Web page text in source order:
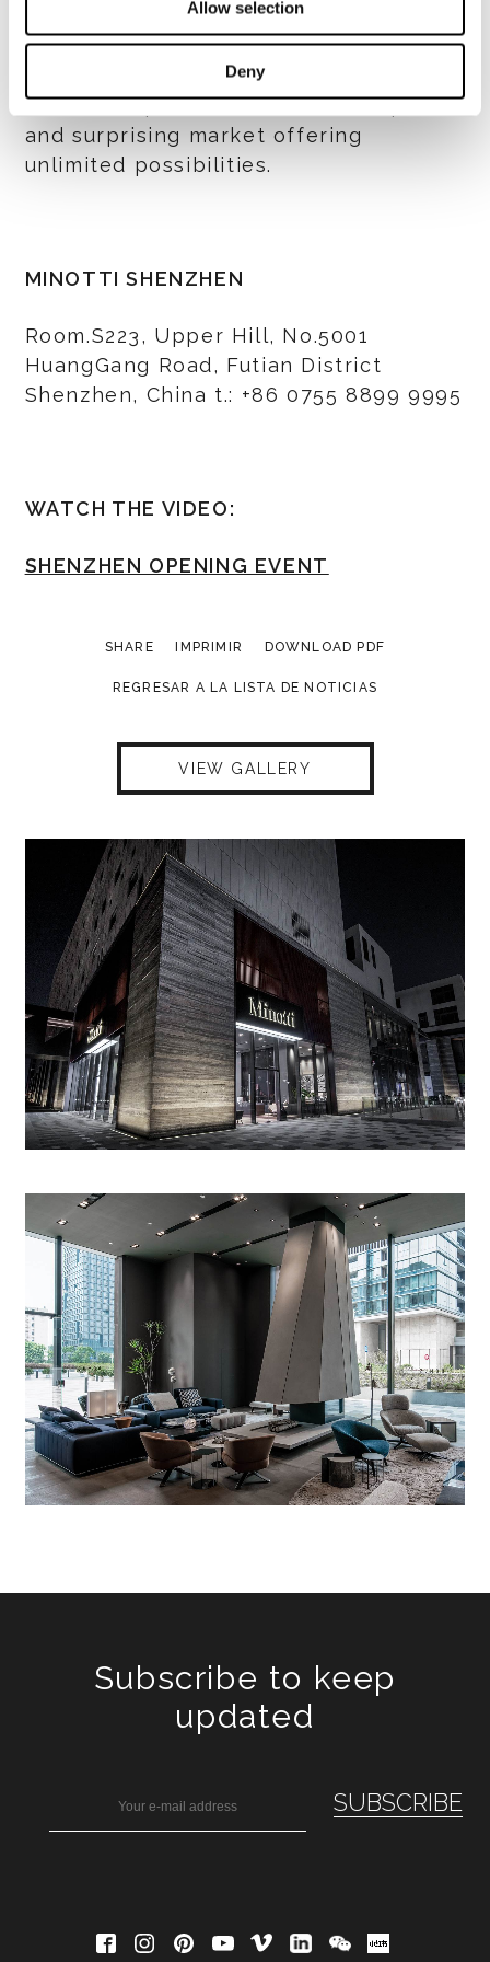
Allow selection
Deny
VIEW GALLERY
and living’ phenomenon that Italy gives
to the world. And Minotti and Domus
Tiandi are both looking forward to take
further steps to Shenzhen, a unique
and surprising market offering
unlimited possibilities.
MINOTTI SHENZHEN
Room.S223, Upper Hill, No.5001
HuangGang Road, Futian District
Shenzhen, China t.: +86 0755 8899 9995
WATCH THE VIDEO:
SHENZHEN OPENING EVENT
SHARE IMPRIMIR DOWNLOAD PDF
REGRESAR A LA LISTA DE NOTICIAS
Subscribe to keep
updated